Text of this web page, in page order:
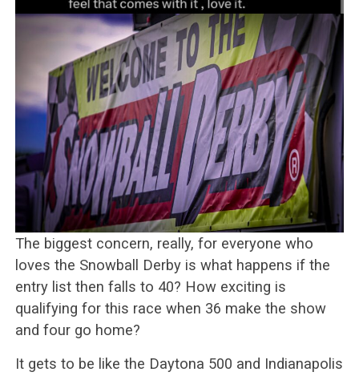
The biggest concern, really, for everyone who
loves the Snowball Derby is what happens if the
entry list then falls to 40? How exciting is
qualifying for this race when 36 make the show
and four go home?
It gets to be like the Daytona 500 and Indianapolis